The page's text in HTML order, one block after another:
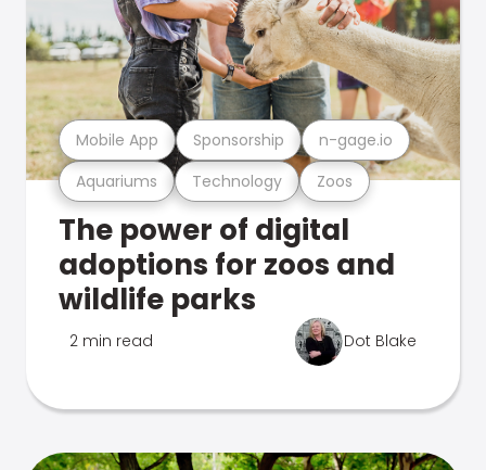
Aquariums Technology Zoos
Mobile App Sponsorship n-gage.io
The power of digital
adoptions for zoos and
wildlife parks
2 min read Dot Blake